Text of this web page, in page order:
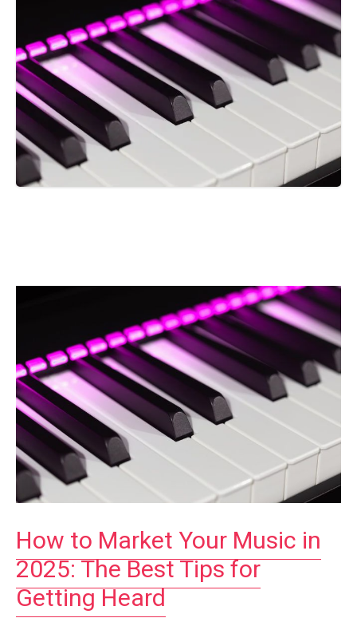
How to Market Your Music in
2025: The Best Tips for
Getting Heard